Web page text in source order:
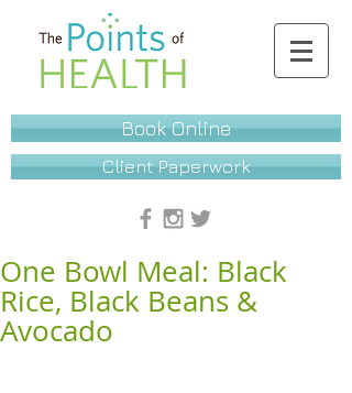
Book Online
Client Paperwork
One Bowl Meal: Black
Rice, Black Beans &
Avocado